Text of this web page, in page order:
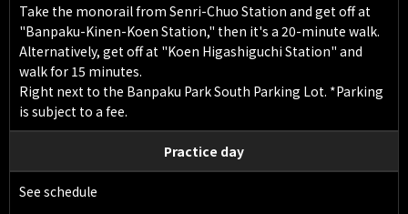
Take the monorail from Senri-Chuo Station and get off at
"Banpaku-Kinen-Koen Station," then it's a 20-minute walk.
Alternatively, get off at "Koen Higashiguchi Station" and
walk for 15 minutes.
Right next to the Banpaku Park South Parking Lot. *Parking
is subject to a fee.
Practice day
See schedule